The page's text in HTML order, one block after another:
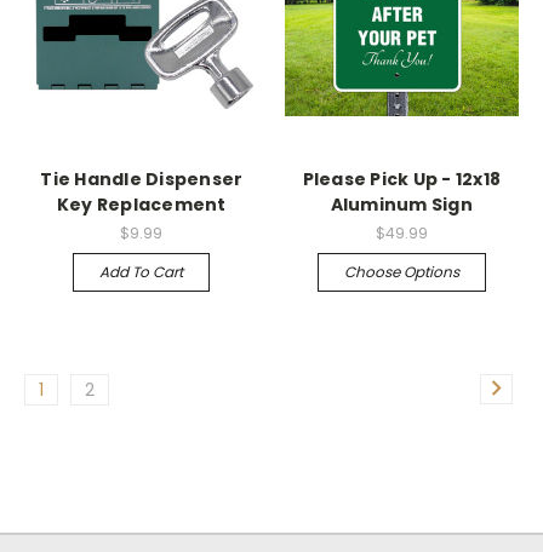
Tie Handle Dispenser
Key Replacement
$9.99
Add To Cart
Please Pick Up - 12x18
Aluminum Sign
$49.99
Choose Options
1 2